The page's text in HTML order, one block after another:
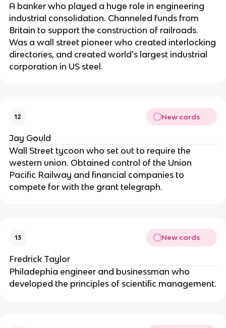
A banker who played a huge role in engineering
industrial consolidation. Channeled funds from
Britain to support the construction of railroads.
Was a wall street pioneer who created interlocking
directories, and created world's largest industrial
corporation in US steel.
12 New cards
Jay Gould
Wall Street tycoon who set out to require the
western union. Obtained control of the Union
Pacific Railway and financial companies to
compete for with the grant telegraph.
13 New cards
Fredrick Taylor
Philadephia engineer and businessman who
developed the principles of scientific management.